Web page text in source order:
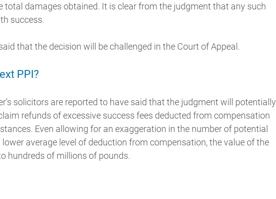
total damages obtained. It is clear from the judgment that any such
success.
that the decision will be challenged in the Court of Appeal.
PPI?
solicitors are reported to have said that the judgment will potentially
refunds of excessive success fees deducted from compensation
Even allowing for an exaggeration in the number of potential
average level of deduction from compensation, the value of the
hundreds of millions of pounds.